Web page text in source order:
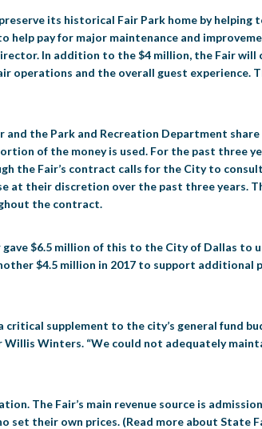
its historical Fair Park home by
help pay for major maintenance and
In addition to the $4 million, the Fair will
and the overall guest experience.
the Park and Recreation Department share
of the money is used. For the past three
the Fair’s contract calls for the City to
their discretion over the past three years.
the contract.
$6.5 million of this to the City of Dallas to
$4.5 million in 2017 to support additional
supplement to the city’s general fund
Willis Winters. “We could not adequately
The Fair’s main revenue source is
their own prices. (Read more about State